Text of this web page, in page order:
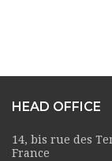
HEAD OFFICE
14, bis rue des
France